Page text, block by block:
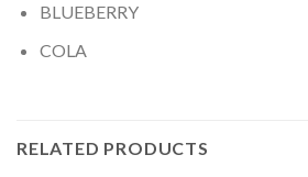
BLUEBERRY
COLA
RELATED PRODUCTS